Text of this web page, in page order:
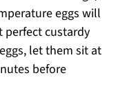
eggs will
perfect custardy
let them sit at
before